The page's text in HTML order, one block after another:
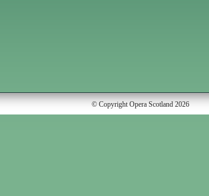
© Copyright Opera Scotland 2026